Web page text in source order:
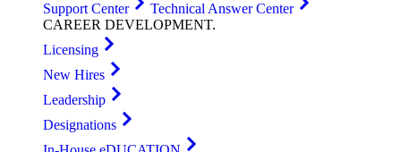
Support Center
Technical Answer Center
CAREER DEVELOPMENT.
Licensing
New Hires
Leadership
Designations